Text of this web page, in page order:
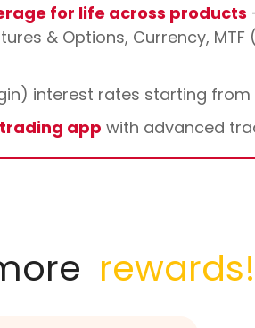
for life across products
& Options, Currency,
interest rates starting from
app with advanced
rewards!